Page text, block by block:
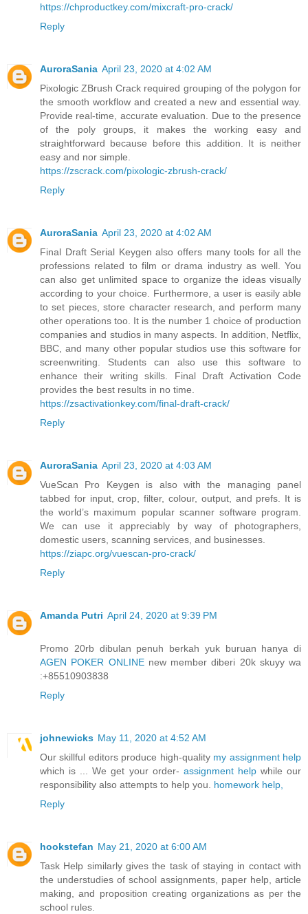
https://chproductkey.com/mixcraft-pro-crack/
Reply
AuroraSania April 23, 2020 at 4:02 AM
Pixologic ZBrush Crack required grouping of the polygon for
the smooth workflow and created a new and essential way.
Provide real-time, accurate evaluation. Due to the presence
of the poly groups, it makes the working easy and
straightforward because before this addition. It is neither
easy and nor simple.
https://zscrack.com/pixologic-zbrush-crack/
Reply
AuroraSania April 23, 2020 at 4:02 AM
Final Draft Serial Keygen also offers many tools for all the
professions related to film or drama industry as well. You
can also get unlimited space to organize the ideas visually
according to your choice. Furthermore, a user is easily able
to set pieces, store character research, and perform many
other operations too. It is the number 1 choice of production
companies and studios in many aspects. In addition, Netflix,
BBC, and many other popular studios use this software for
screenwriting. Students can also use this software to
enhance their writing skills. Final Draft Activation Code
provides the best results in no time.
https://zsactivationkey.com/final-draft-crack/
Reply
AuroraSania April 23, 2020 at 4:03 AM
VueScan Pro Keygen is also with the managing panel
tabbed for input, crop, filter, colour, output, and prefs. It is
the world’s maximum popular scanner software program.
We can use it appreciably by way of photographers,
domestic users, scanning services, and businesses.
https://ziapc.org/vuescan-pro-crack/
Reply
Amanda Putri April 24, 2020 at 9:39 PM
Promo 20rb dibulan penuh berkah yuk buruan hanya di
AGEN POKER ONLINEnew member diberi 20k skuyy wa
:+85510903838
Reply
johnewicks May 11, 2020 at 4:52 AM
Our skillful editors produce high-quality my assignment help
which is ... We get your order- assignment helpwhile our
responsibility also attempts to help you. homework help,
Reply
hookstefan May 21, 2020 at 6:00 AM
Task Help similarly gives the task of staying in contact with
the understudies of school assignments, paper help, article
making, and proposition creating organizations as per the
school rules.